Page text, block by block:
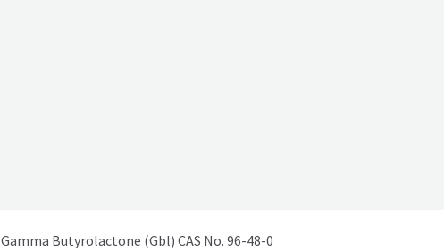
Gamma Butyrolactone (Gbl) CAS No. 96-48-0